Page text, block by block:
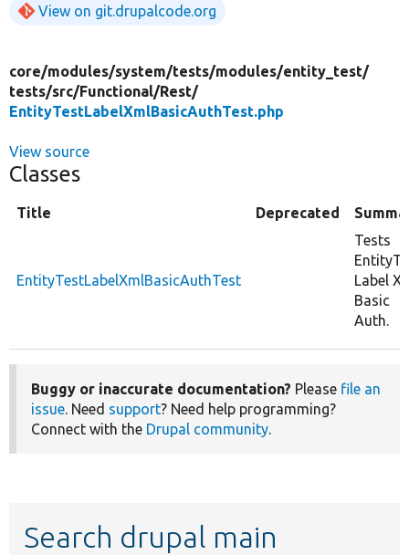
View on git.drupalcode.org
core/modules/system/tests/modules/entity_test/
tests/src/Functional/Rest/
EntityTestLabelXmlBasicAuthTest.php
View source
Classes
Title Deprecated
EntityTestLabelXmlBasicAuthTest
Tests
Label
Basic
Auth.
Buggy or inaccurate documentation? Please file an
issue. Need support? Need help programming?
Connect with the Drupal community.
Search drupal main